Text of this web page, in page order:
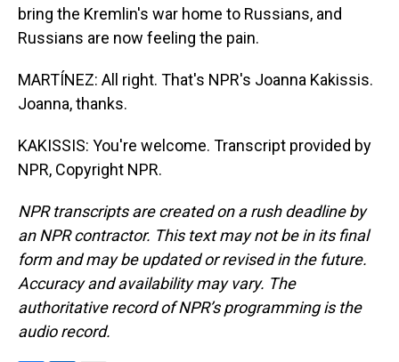
bring the Kremlin's war home to Russians, and
Russians are now feeling the pain.
MARTÍNEZ: All right. That's NPR's Joanna Kakissis.
Joanna, thanks.
KAKISSIS: You're welcome. Transcript provided by
NPR, Copyright NPR.
NPR transcripts are created on a rush deadline by
an NPR contractor. This text may not be in its final
form and may be updated or revised in the future.
Accuracy and availability may vary. The
authoritative record of NPR’s programming is the
audio record.